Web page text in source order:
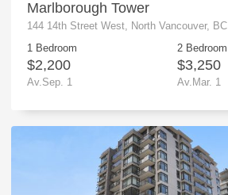
Marlborough Tower
144 14th Street West, North Vancouver, BC
1 Bedroom
$2,200
Av.Sep. 1
2 Bedroom
$3,250
Av.Mar. 1